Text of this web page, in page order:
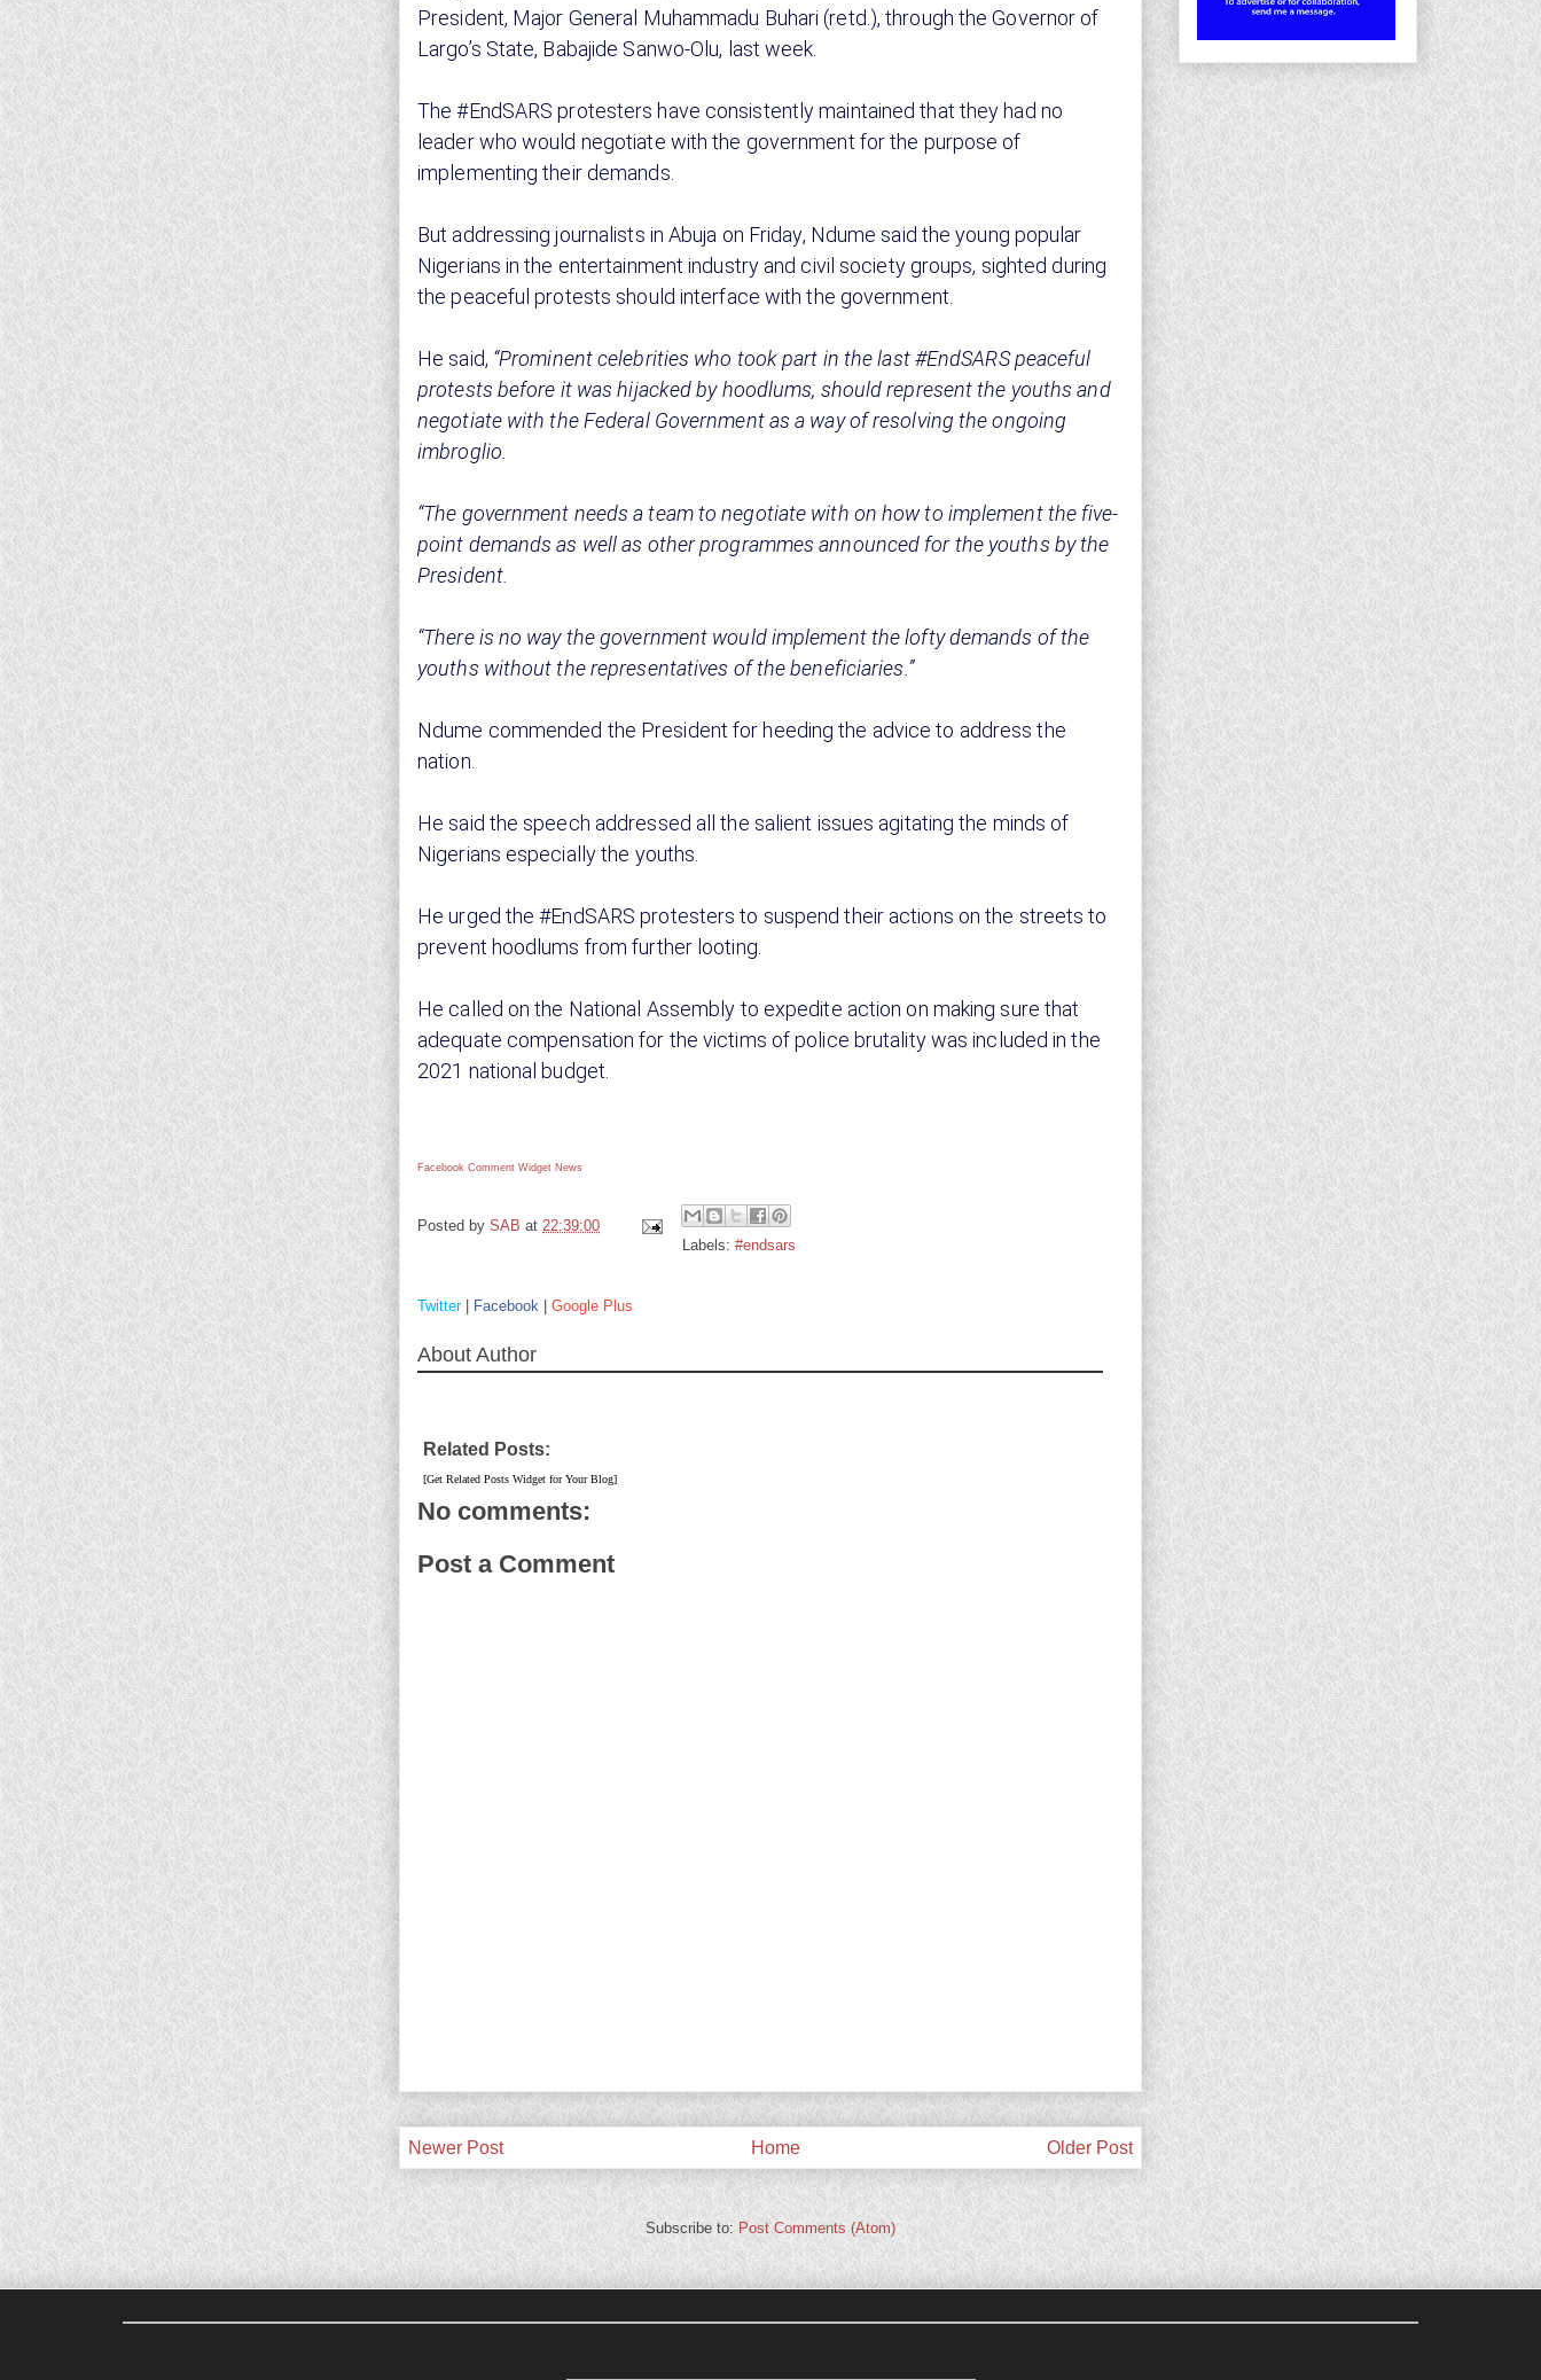
President, Major General Muhammadu Buhari (retd.), through the Governor of
Largo’s State, Babajide Sanwo-Olu, last week.
The #EndSARS protesters have consistently maintained that they had no
leader who would negotiate with the government for the purpose of
implementing their demands.
But addressing journalists in Abuja on Friday, Ndume said the young popular
Nigerians in the entertainment industry and civil society groups, sighted during
the peaceful protests should interface with the government.
He said, “Prominent celebrities who took part in the last #EndSARS peaceful
protests before it was hijacked by hoodlums, should represent the youths and
negotiate with the Federal Government as a way of resolving the ongoing
imbroglio.
“The government needs a team to negotiate with on how to implement the five-
point demands as well as other programmes announced for the youths by the
President.
“There is no way the government would implement the lofty demands of the
youths without the representatives of the beneficiaries.”
Ndume commended the President for heeding the advice to address the
nation.
He said the speech addressed all the salient issues agitating the minds of
Nigerians especially the youths.
He urged the #EndSARS protesters to suspend their actions on the streets to
prevent hoodlums from further looting.
He called on the National Assembly to expedite action on making sure that
adequate compensation for the victims of police brutality was included in the
2021 national budget.
Facebook Comment Widget News
Posted by SAB at 22:39:00
Labels: #endsars
Twitter| Facebook Google Plus
About Author
Related Posts:
[Get Related Posts Widget for Your Blog]
No comments:
Post a Comment
Newer Post Older Post
Home
Subscribe to: Post Comments (Atom)